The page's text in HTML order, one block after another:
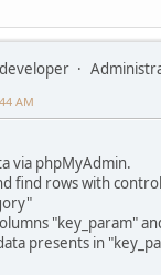
AM
via phpMyAdmin.
find rows with
"key_param"
presents in